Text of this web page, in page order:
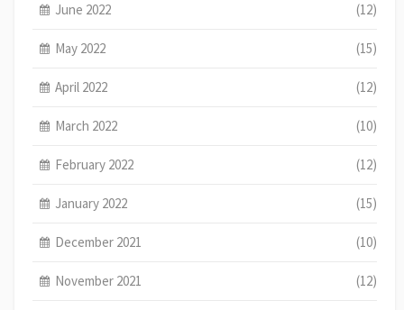
June 2022 (12)
May 2022 (15)
April 2022 (12)
March 2022 (10)
February 2022 (12)
January 2022 (15)
December 2021 (10)
November 2021 (12)